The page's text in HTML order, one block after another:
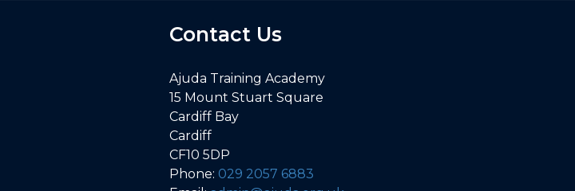
Contact Us
Ajuda Training Academy
15 Mount Stuart Square
Cardiff Bay
Cardiff
CF10 5DP
Phone: 029 2057 6883